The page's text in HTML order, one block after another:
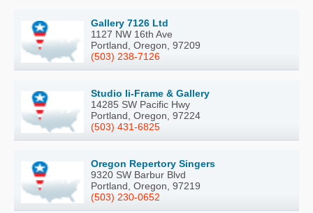
Gallery 7126 Ltd
1127 NW 16th Ave
Portland, Oregon, 97209
(503) 238-7126
Studio Ii-Frame & Gallery
14285 SW Pacific Hwy
Portland, Oregon, 97224
(503) 431-6825
Oregon Repertory Singers
9320 SW Barbur Blvd
Portland, Oregon, 97219
(503) 230-0652